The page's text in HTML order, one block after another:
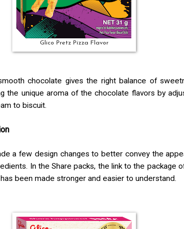
Glico Pretz Pizza Flavor
chocolate gives the right balance of
the unique aroma of the chocolate flavors by
to biscuit.
a few design changes to better convey the
In the Share packs, the link to the package
been made stronger and easier to understand.